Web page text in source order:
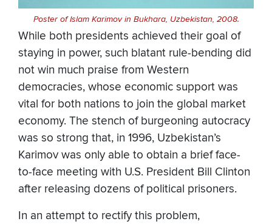
Poster of Islam Karimov in Bukhara, Uzbekistan, 2008.
While both presidents achieved their goal of
staying in power, such blatant rule-bending did
not win much praise from Western
democracies, whose economic support was
vital for both nations to join the global market
economy. The stench of burgeoning autocracy
was so strong that, in 1996, Uzbekistan’s
Karimov was only able to obtain a brief face-
to-face meeting with U.S. President Bill Clinton
after releasing dozens of political prisoners.
In an attempt to rectify this problem,